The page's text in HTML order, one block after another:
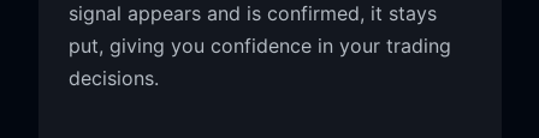
signal appears and is confirmed, it stays
put, giving you confidence in your trading
decisions.